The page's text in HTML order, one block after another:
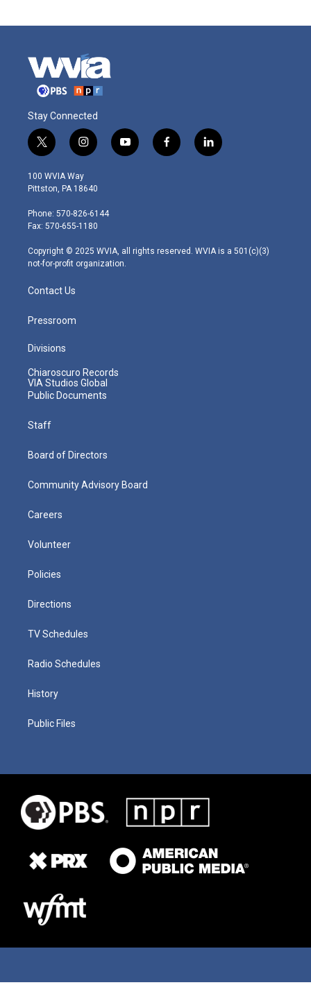
Stay Connected
t
w
i
t
e
r
i
n
s
t
g
r
m
y
o
f
a
l
i
100 WVIA Way
Pittston, PA 18640
Phone: 570-826-6144
Fax: 570-655-1180
Copyright © 2025 WVIA, all rights reserved. WVIA is a 501(c)(3)
not-for-profit organization.
Contact Us
Pressroom
Divisions
Chiaroscuro Records
VIA Studios Global
Public Documents
Staff
Board of Directors
Community Advisory Board
Careers
Volunteer
Policies
Directions
TV Schedules
Radio Schedules
History
Public Files